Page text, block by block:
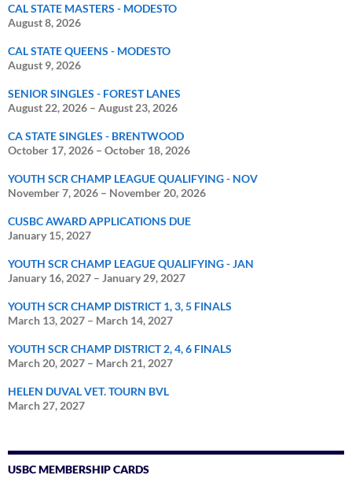
CAL STATE MASTERS - MODESTO
August 8, 2026
CAL STATE QUEENS - MODESTO
August 9, 2026
SENIOR SINGLES - FOREST LANES
August 22, 2026 – August 23, 2026
CA STATE SINGLES - BRENTWOOD
October 17, 2026 – October 18, 2026
YOUTH SCR CHAMP LEAGUE QUALIFYING - NOV
November 7, 2026 – November 20, 2026
CUSBC AWARD APPLICATIONS DUE
January 15, 2027
YOUTH SCR CHAMP LEAGUE QUALIFYING - JAN
January 16, 2027 – January 29, 2027
YOUTH SCR CHAMP DISTRICT 1, 3, 5 FINALS
March 13, 2027 – March 14, 2027
YOUTH SCR CHAMP DISTRICT 2, 4, 6 FINALS
March 20, 2027 – March 21, 2027
HELEN DUVAL VET. TOURN BVL
March 27, 2027
USBC MEMBERSHIP CARDS